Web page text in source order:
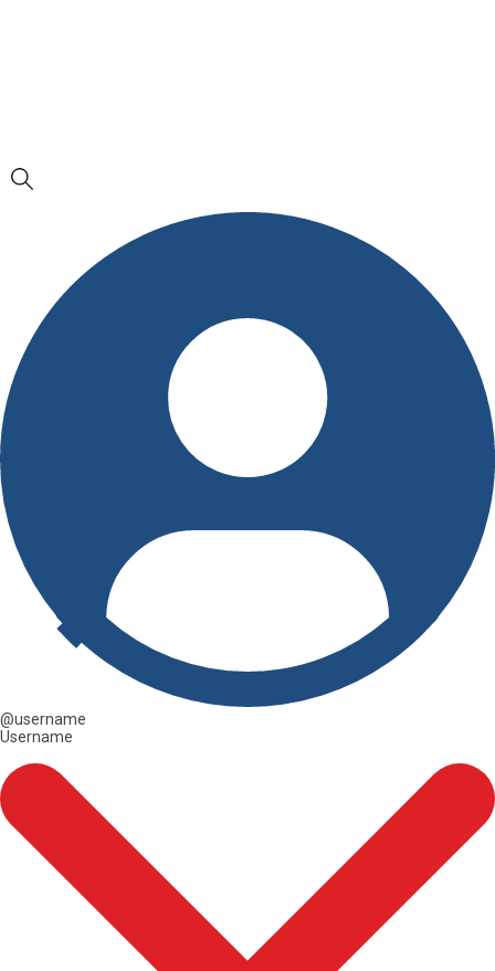
@username
Username